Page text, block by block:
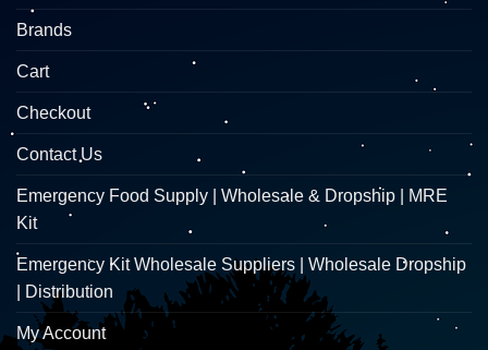
Brands
Cart
Checkout
Contact Us
Emergency Food Supply | Wholesale & Dropship | MRE
Kit
Emergency Kit Wholesale Suppliers | Wholesale Dropship
| Distribution
My Account